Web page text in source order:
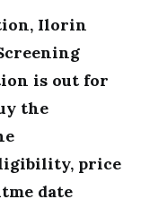
Ilorin
is out for
the
price
date